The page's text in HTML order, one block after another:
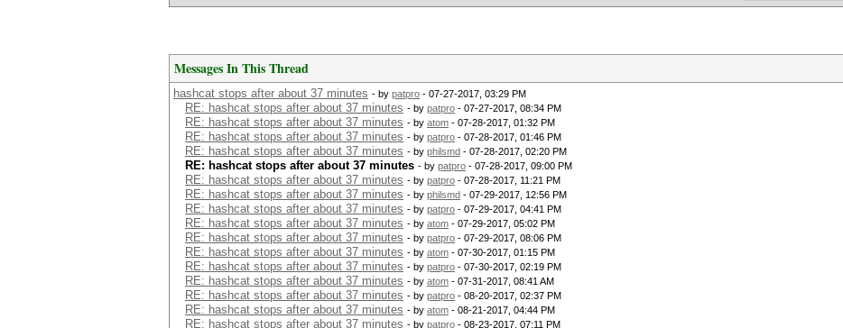
Messages In This Thread
hashcat stops after about 37 minutes - by patpro - 07-27-2017, 03:29 PM
RE: hashcat stops after about 37 minutes - by patpro - 07-27-2017, 08:34 PM
RE: hashcat stops after about 37 minutes - by atom - 07-28-2017, 01:32 PM
RE: hashcat stops after about 37 minutes - by patpro - 07-28-2017, 01:46 PM
RE: hashcat stops after about 37 minutes - by philsmd - 07-28-2017, 02:20 PM
RE: hashcat stops after about 37 minutes - by patpro - 07-28-2017, 09:00 PM
RE: hashcat stops after about 37 minutes - by patpro - 07-28-2017, 11:21 PM
RE: hashcat stops after about 37 minutes - by philsmd - 07-29-2017, 12:56 PM
RE: hashcat stops after about 37 minutes - by patpro - 07-29-2017, 04:41 PM
RE: hashcat stops after about 37 minutes - by atom - 07-29-2017, 05:02 PM
RE: hashcat stops after about 37 minutes - by patpro - 07-29-2017, 08:06 PM
RE: hashcat stops after about 37 minutes - by atom - 07-30-2017, 01:15 PM
RE: hashcat stops after about 37 minutes - by patpro - 07-30-2017, 02:19 PM
RE: hashcat stops after about 37 minutes - by atom - 07-31-2017, 08:41 AM
RE: hashcat stops after about 37 minutes - by patpro - 08-20-2017, 02:37 PM
RE: hashcat stops after about 37 minutes - by atom - 08-21-2017, 04:44 PM
RE: hashcat stops after about 37 minutes - by patpro - 08-23-2017, 07:11 PM